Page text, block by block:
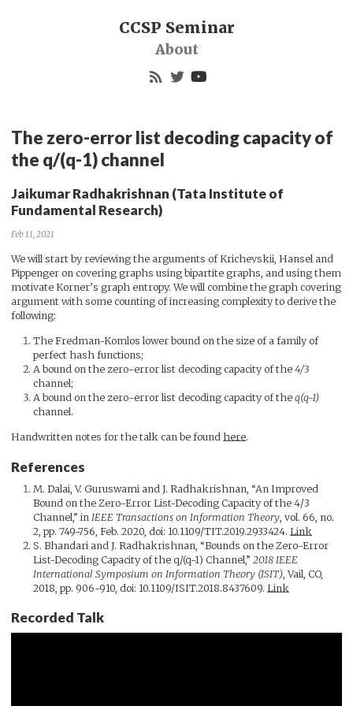
CCSP Seminar
About
The zero-error list decoding capacity of
the q/(q-1) channel
Jaikumar Radhakrishnan (Tata Institute of
Fundamental Research)
Feb 11, 2021
We will start by reviewing the arguments of Krichevskii, Hansel and
Pippenger on covering graphs using bipartite graphs, and using them
motivate Korner’s graph entropy. We will combine the graph covering
argument with some counting of increasing complexity to derive the
following:
The Fredman-Komlos lower bound on the size of a family of
perfect hash functions;
A bound on the zero-error list decoding capacity of the 4/3
channel;
A bound on the zero-error list decoding capacity of the q(q-1)
channel.
Handwritten notes for the talk can be found here.
References
M. Dalai, V. Guruswami and J. Radhakrishnan, “An Improved
Bound on the Zero-Error List-Decoding Capacity of the 4/3
Channel,” in IEEE Transactions on Information Theory , vol. 66, no.
2, pp. 749-756, Feb. 2020, doi: 10.1109/TIT.2019.2933424. Link
S. Bhandari and J. Radhakrishnan, “Bounds on the Zero-Error
List-Decoding Capacity of the q/(q-1) Channel,” 2018 IEEE
International Symposium on Information Theory (ISIT) , Vail, CO,
2018, pp. 906-910, doi: 10.1109/ISIT.2018.8437609. Link
Recorded Talk